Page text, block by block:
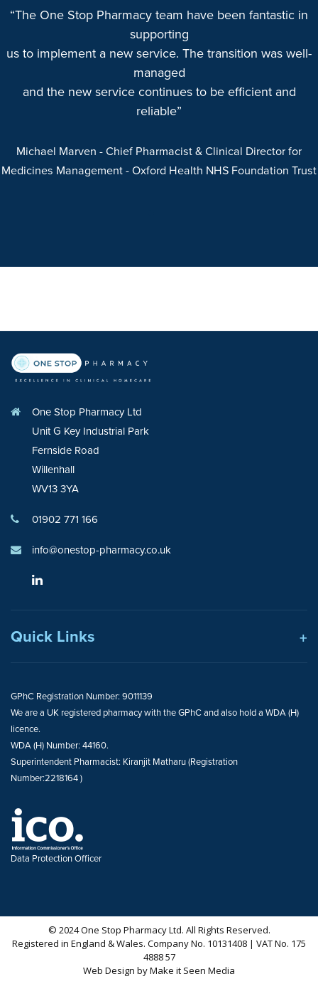
“The One Stop Pharmacy team have been fantastic in
supporting
us to implement a new service. The transition was well-
managed
and the new service continues to be efficient and
reliable”
Michael Marven - Chief Pharmacist & Clinical Director for
Medicines Management- Oxford Health NHS Foundation Trust
One Stop Pharmacy Ltd
Unit G Key Industrial Park
Fernside Road
Willenhall
WV13 3YA
01902 771 166
info@onestop-pharmacy.co.uk
Quick Links
GPhC Registration Number: 9011139
We are a UK registered pharmacy with the GPhC and also hold a WDA (H)
licence.
WDA (H) Number: 44160.
Superintendent Pharmacist: Kiranjit Matharu (Registration
Number:2218164 )
Data Protection Officer
© 2024 One Stop Pharmacy Ltd. All Rights Reserved.
Registered in England & Wales. Company No. 10131408 | VAT No. 175
4888 57
Web Design byMake it Seen Media